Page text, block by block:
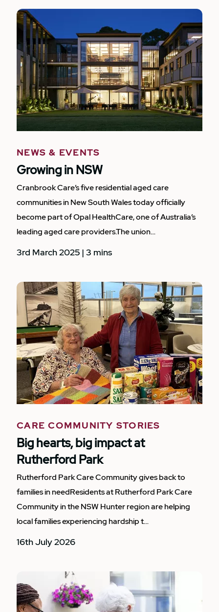
NEWS & EVENTS
Growing in NSW
Cranbrook Care’s five residential aged care
communities in New South Wales today officially
become part of Opal HealthCare, one of Australia’s
leading aged care providers.The union…
3rd March 2025 | 3 mins
CARE COMMUNITY STORIES
Big hearts, big impact at
Rutherford Park
Rutherford Park Care Community gives back to
families in needResidents at Rutherford Park Care
Community in the NSW Hunter region are helping
local families experiencing hardship t…
16th July 2026